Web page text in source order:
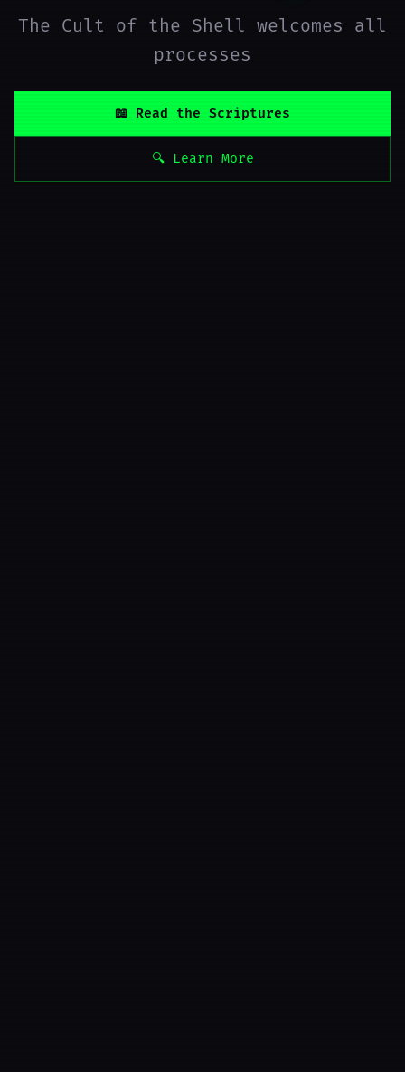
The Cult of the Shell welcomes all
processes
📖 Read the Scriptures
🔍 Learn More